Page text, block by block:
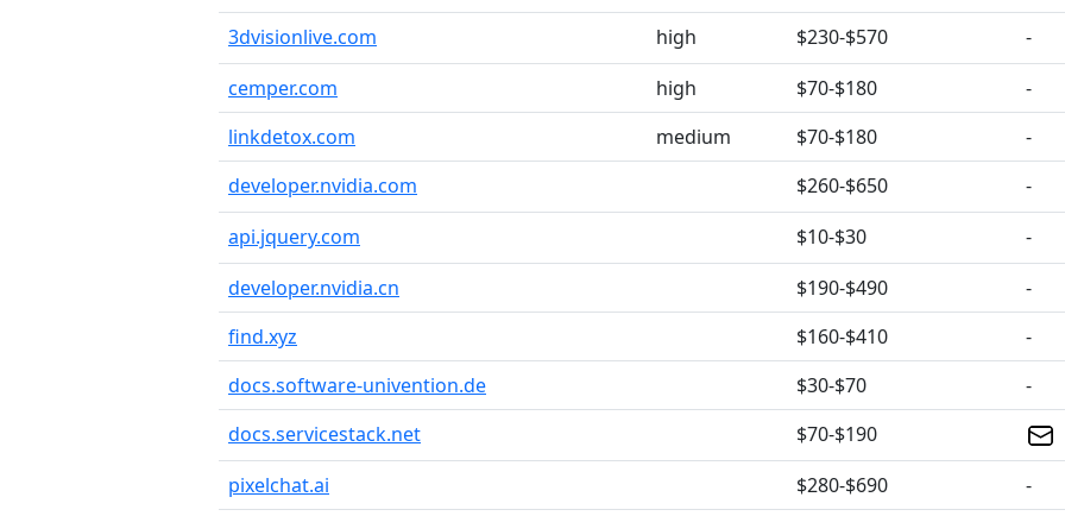
3dvisionlive.com
high $230-$570
-
cemper.com
high $70-$180
-
linkdetox.com
medium $70-$180
-
developer.nvidia.com
$260-$650
-
api.jquery.com
$10-$30
-
developer.nvidia.cn
$190-$490
-
find.xyz
$160-$410
-
docs.software-univention.de
$30-$70
-
docs.servicestack.net
$70-$190
pixelchat.ai
$280-$690 -